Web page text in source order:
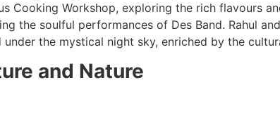
Cooking Workshop, exploring the rich flavours
the soulful performances of Des Band. Rahul
the mystical night sky, enriched by the
and Nature